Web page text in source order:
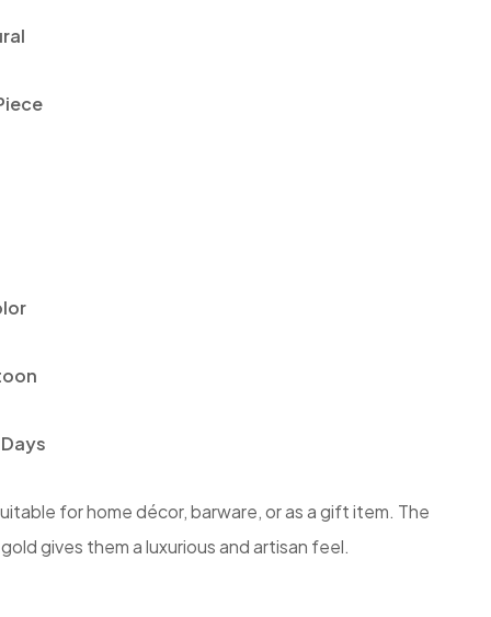
for home décor, barware, or as a gift item. The
gives them a luxurious and artisan feel.